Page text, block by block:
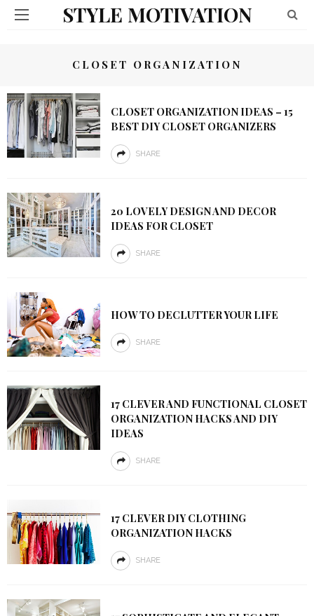
STYLE MOTIVATION
CLOSET ORGANIZATION
CLOSET ORGANIZATION IDEAS – 15
BEST DIY CLOSET ORGANIZERS
SHARE
20 LOVELY DESIGN AND DECOR
IDEAS FOR CLOSET
SHARE
HOW TO DECLUTTER YOUR LIFE
SHARE
17 CLEVER AND FUNCTIONAL CLOSET
ORGANIZATION HACKS AND DIY
IDEAS
SHARE
17 CLEVER DIY CLOTHING
ORGANIZATION HACKS
SHARE